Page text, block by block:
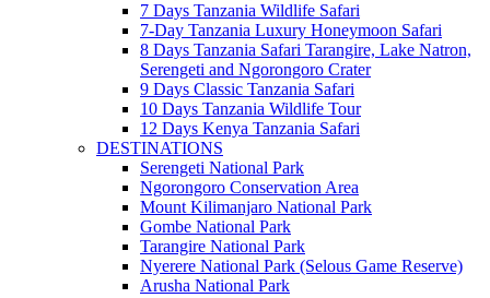
7 Days Tanzania Wildlife Safari
7-Day Tanzania Luxury Honeymoon Safari
8 Days Tanzania Safari Tarangire, Lake Natron,
Serengeti and Ngorongoro Crater
9 Days Classic Tanzania Safari
10 Days Tanzania Wildlife Tour
12 Days Kenya Tanzania Safari
DESTINATIONS
Serengeti National Park
Ngorongoro Conservation Area
Mount Kilimanjaro National Park
Gombe National Park
Tarangire National Park
Nyerere National Park (Selous Game Reserve)
Arusha National Park